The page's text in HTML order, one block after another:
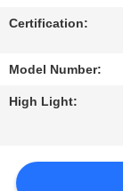
REQUEST
A
QUOTE
Certification:
Model Number:
High Light: